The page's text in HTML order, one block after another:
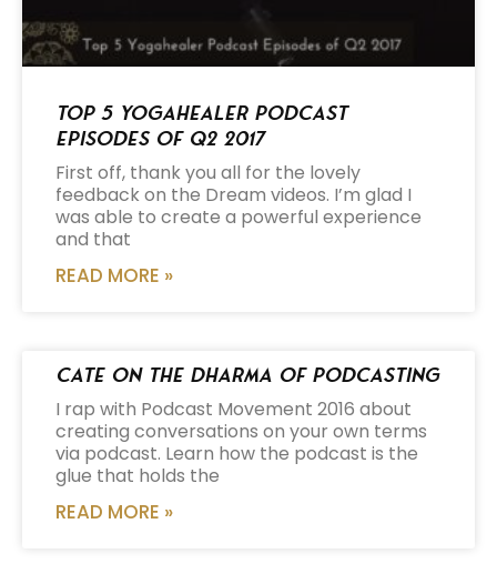
Top 5 Yogahealer Podcast
Episodes of Q2 2017
First off, thank you all for the lovely
feedback on the Dream videos. I’m glad I
was able to create a powerful experience
and that
READ MORE »
Cate on the Dharma of Podcasting
I rap with Podcast Movement 2016 about
creating conversations on your own terms
via podcast. Learn how the podcast is the
glue that holds the
READ MORE »